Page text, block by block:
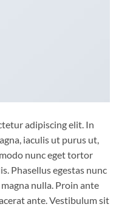
adipiscing elit. In
iaculis ut purus ut,
nunc eget tortor
Phasellus egestas nunc
nulla. Proin ante
ante. Vestibulum sit